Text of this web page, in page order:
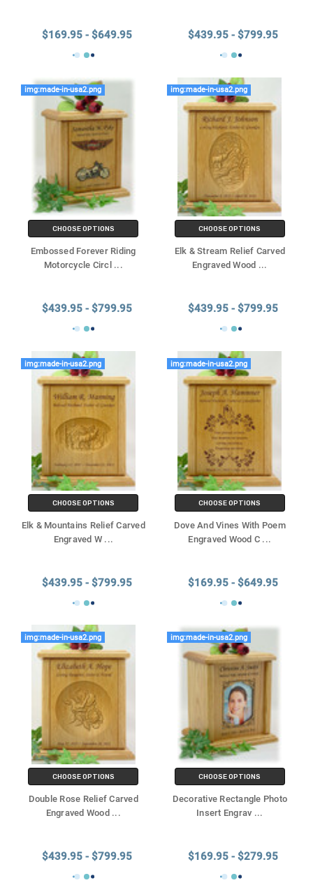
$169.95 - $649.95 $439.95 - $799.95
img:made-in-usa2.png
CHOOSE OPTIONS
Embossed Forever Riding
Motorcycle Circl ...
$439.95 - $799.95
img:made-in-usa2.png
CHOOSE OPTIONS
Elk & Stream Relief Carved
Engraved Wood ...
$439.95 - $799.95
img:made-in-usa2.png
CHOOSE OPTIONS
Elk & Mountains Relief Carved
Engraved W ...
$439.95 - $799.95
img:made-in-usa2.png
CHOOSE OPTIONS
Dove And Vines With Poem
Engraved Wood C ...
$169.95 - $649.95
img:made-in-usa2.png
CHOOSE OPTIONS
Double Rose Relief Carved
Engraved Wood ...
$439.95 - $799.95
img:made-in-usa2.png
CHOOSE OPTIONS
Decorative Rectangle Photo
Insert Engrav ...
$169.95 - $279.95